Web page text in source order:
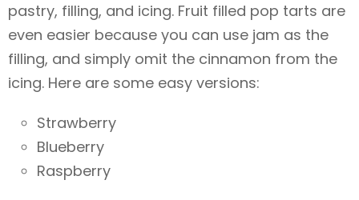
pastry, filling, and icing. Fruit filled pop tarts are
even easier because you can use jam as the
filling, and simply omit the cinnamon from the
icing. Here are some easy versions:
Strawberry
Blueberry
Raspberry